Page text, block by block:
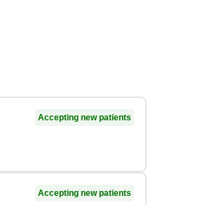
Accepting new patients
Accepting new patients